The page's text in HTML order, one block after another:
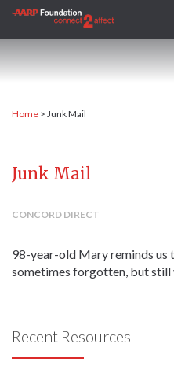
Home > Junk Mail
Junk Mail
CONCORD DIRECT
98-year-old Mary reminds us
sometimes forgotten, but still
Recent Resources